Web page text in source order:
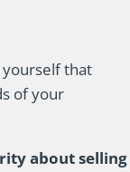
yourself that
of your
about selling